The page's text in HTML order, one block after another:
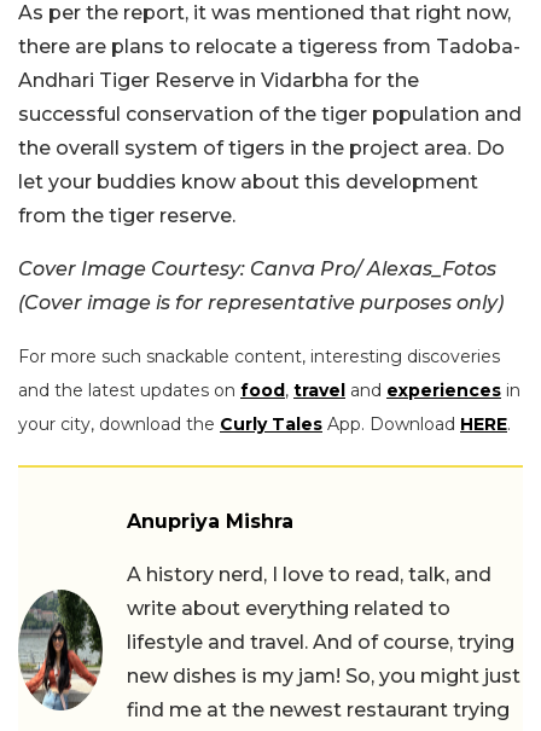
As per the report, it was mentioned that right now,
there are plans to relocate a tigeress from Tadoba-
Andhari Tiger Reserve in Vidarbha for the
successful conservation of the tiger population and
the overall system of tigers in the project area. Do
let your buddies know about this development
from the tiger reserve.
Cover Image Courtesy: Canva Pro/ Alexas_Fotos
(Cover image is for representative purposes only)
For more such snackable content, interesting discoveries
and the latest updates on food, travel and experiences in
your city, download the Curly Tales App. Download HERE.
Anupriya Mishra
A history nerd, I love to read, talk, and
write about everything related to
lifestyle and travel. And of course, trying
new dishes is my jam! So, you might just
find me at the newest restaurant trying